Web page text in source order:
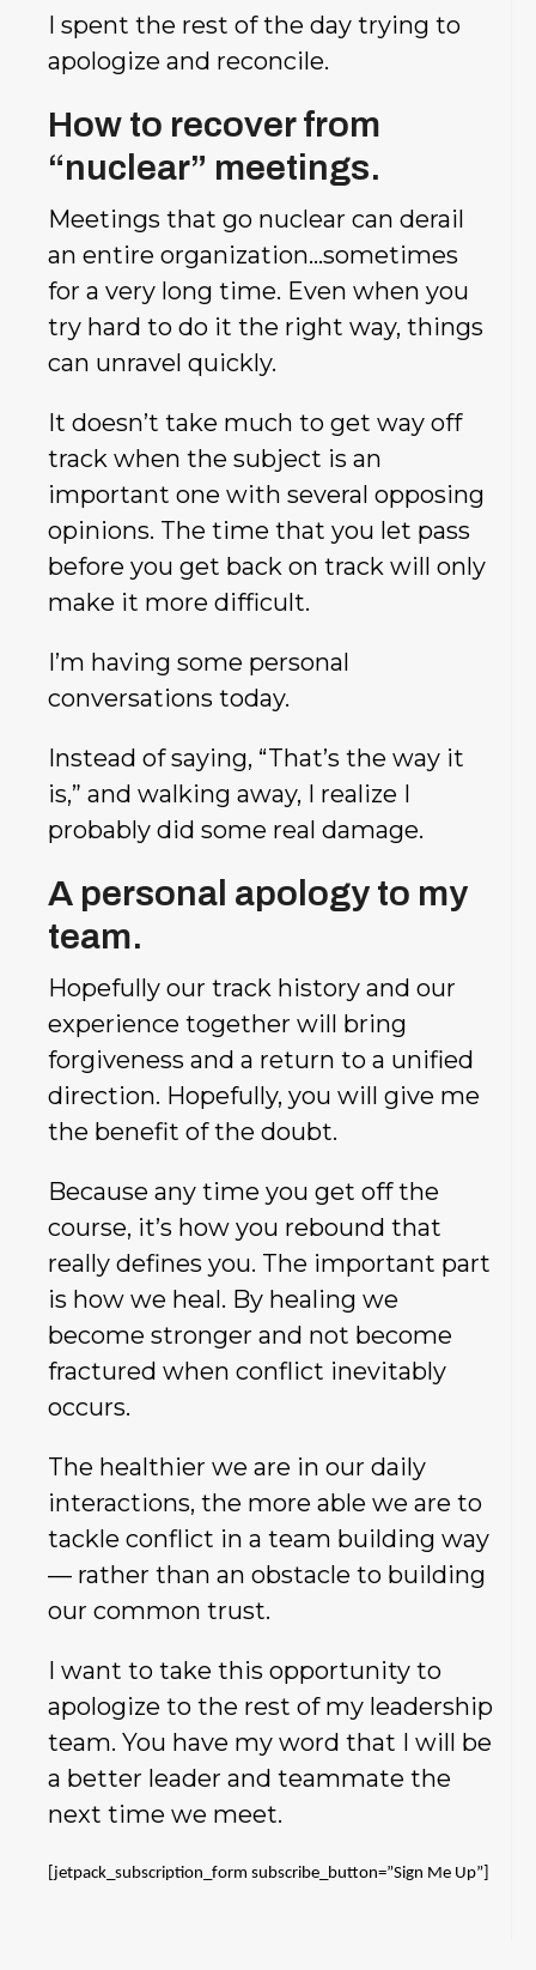
I spent the rest of the day trying to
apologize and reconcile.
How to recover from
“nuclear” meetings.
Meetings that go nuclear can derail
an entire organization…sometimes
for a very long time. Even when you
try hard to do it the right way, things
can unravel quickly.
It doesn’t take much to get way off
track when the subject is an
important one with several opposing
opinions. The time that you let pass
before you get back on track will only
make it more difficult.
I’m having some personal
conversations today.
Instead of saying, “That’s the way it
is,” and walking away, I realize I
probably did some real damage.
A personal apology to my
team.
Hopefully our track history and our
experience together will bring
forgiveness and a return to a unified
direction. Hopefully, you will give me
the benefit of the doubt.
Because any time you get off the
course, it’s how you rebound that
really defines you. The important part
is how we heal. By healing we
become stronger and not become
fractured when conflict inevitably
occurs.
The healthier we are in our daily
interactions, the more able we are to
tackle conflict in a team building way
— rather than an obstacle to building
our common trust.
I want to take this opportunity to
apologize to the rest of my leadership
team. You have my word that I will be
a better leader and teammate the
next time we meet.
[jetpack_subscription_form subscribe_button=”Sign Me Up”]